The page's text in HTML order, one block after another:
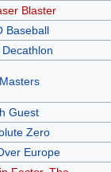
Blaster
Baseball
Guest
Zero
Europe